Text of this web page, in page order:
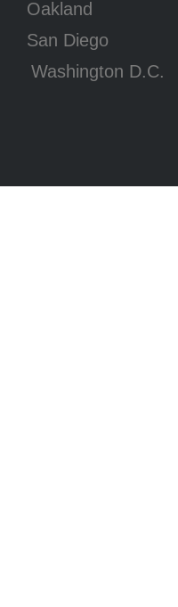
Oakland
San Diego
Washington D.C.